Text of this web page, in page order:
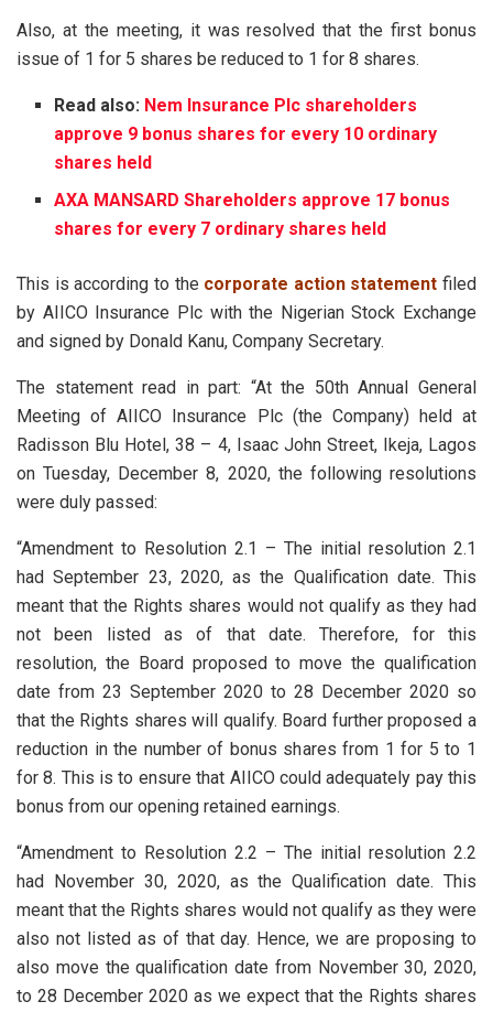
Also, at the meeting, it was resolved that the first bonus
issue of 1 for 5 shares be reduced to 1 for 8 shares.
Read also: Nem Insurance Plc shareholders
approve 9 bonus shares for every 10 ordinary
shares held
AXA MANSARD Shareholders approve 17 bonus
shares for every 7 ordinary shares held
This is according to the corporate action statement filed
by AIICO Insurance Plc with the Nigerian Stock Exchange
and signed by Donald Kanu, Company Secretary.
The statement read in part: “At the 50th Annual General
Meeting of AIICO Insurance Plc (the Company) held at
Radisson Blu Hotel, 38 – 4, Isaac John Street, Ikeja, Lagos
on Tuesday, December 8, 2020, the following resolutions
were duly passed:
“Amendment to Resolution 2.1 – The initial resolution 2.1
had September 23, 2020, as the Qualification date. This
meant that the Rights shares would not qualify as they had
not been listed as of that date. Therefore, for this
resolution, the Board proposed to move the qualification
date from 23 September 2020 to 28 December 2020 so
that the Rights shares will qualify. Board further proposed a
reduction in the number of bonus shares from 1 for 5 to 1
for 8. This is to ensure that AIICO could adequately pay this
bonus from our opening retained earnings.
“Amendment to Resolution 2.2 – The initial resolution 2.2
had November 30, 2020, as the Qualification date. This
meant that the Rights shares would not qualify as they were
also not listed as of that day. Hence, we are proposing to
also move the qualification date from November 30, 2020,
to 28 December 2020 as we expect that the Rights shares